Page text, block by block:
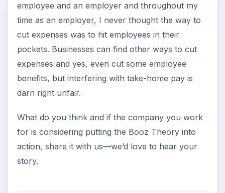
employee and an employer and throughout my
time as an employer, I never thought the way to
cut expenses was to hit employees in their
pockets. Businesses can find other ways to cut
expenses and yes, even cut some employee
benefits, but interfering with take-home pay is
darn right unfair.
What do you think and if the company you work
for is considering putting the Booz Theory into
action, share it with us—we’d love to hear your
story.